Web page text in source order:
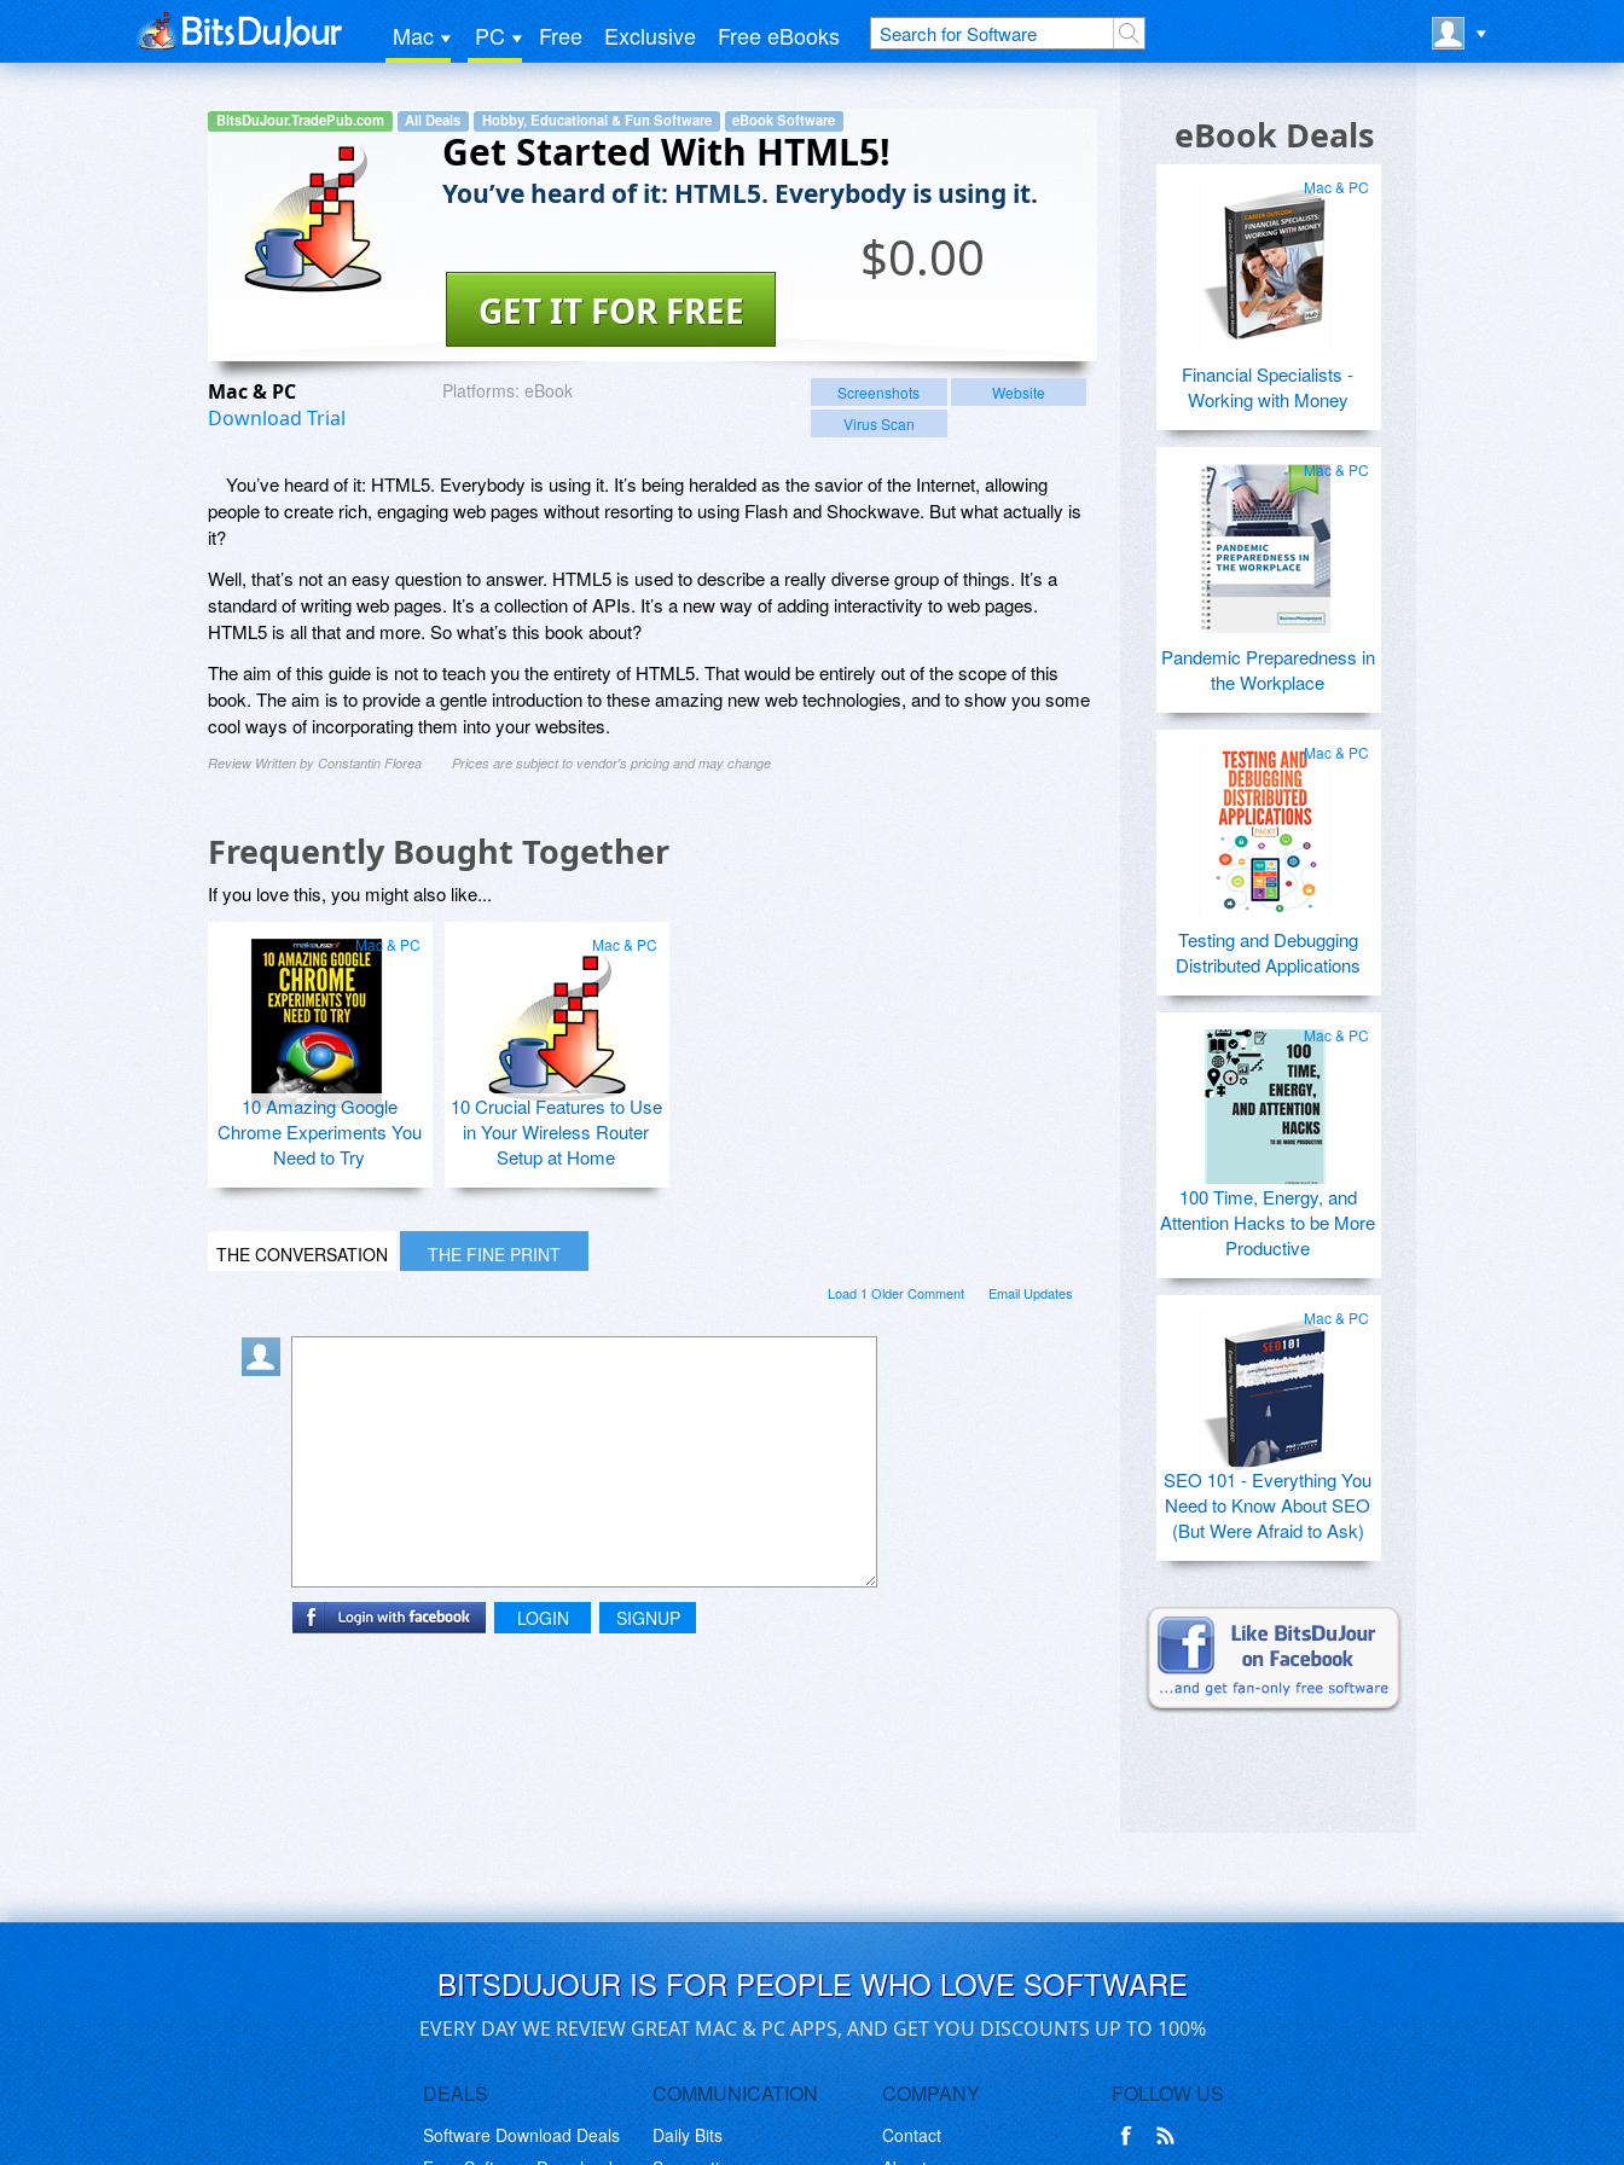
Mac PC Free Exclusive Free eBooks
BitsDuJour.TradePub.com All Deals Hobby, Educational & Fun Software eBook Software
Get Started With HTML5!
You’ve heard of it: HTML5. Everybody is using it.
$0.00
GET IT FOR FREE
Mac & PC
Download Trial
Platforms: eBook Screenshots
Website
Virus Scan
You’ve heard of it: HTML5. Everybody is using it. It’s being heralded as the savior of the Internet, allowing
people to create rich, engaging web pages without resorting to using Flash and Shockwave. But what actually is
it?
Well, that’s not an easy question to answer. HTML5 is used to describe a really diverse group of things. It’s a
standard of writing web pages. It’s a collection of APIs. It’s a new way of adding interactivity to web pages.
HTML5 is all that and more. So what’s this book about?
The aim of this guide is not to teach you the entirety of HTML5. That would be entirely out of the scope of this
book. The aim is to provide a gentle introduction to these amazing new web technologies, and to show you some
cool ways of incorporating them into your websites.
Review Written by Constantin Florea Prices are subject to vendor's pricing and may change
Frequently Bought Together
If you love this, you might also like...
Mac & PC
10 Amazing Google
Chrome Experiments You
Need to Try
Mac & PC
10 Crucial Features to Use
in Your Wireless Router
Setup at Home
THE CONVERSATION THE FINE PRINT
Email Updates
Load 1 Older Comment
LOGIN SIGNUP
eBook Deals
Mac & PC
Financial Specialists -
Working with Money
Mac & PC
Pandemic Preparedness in
the Workplace
Mac & PC
Testing and Debugging
Distributed Applications
Mac & PC
100 Time, Energy, and
Attention Hacks to be More
Productive
Mac & PC
SEO 101 - Everything You
Need to Know About SEO
(But Were Afraid to Ask)
BITSDUJOUR IS FOR PEOPLE WHO LOVE SOFTWARE
EVERY DAY WE REVIEW GREAT MAC & PC APPS, AND GET YOU DISCOUNTS UP TO 100%
DEALS
Software Download Deals
COMMUNICATION
Daily Bits
COMPANY
Contact
FOLLOW US